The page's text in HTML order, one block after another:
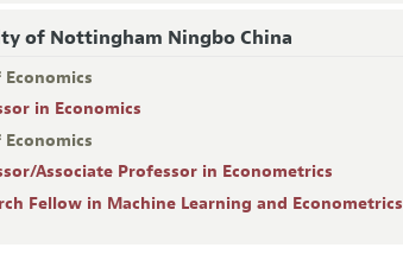
of Nottingham Ningbo China
in Economics
Associate Professor in Econometrics
Fellow in Machine Learning and Econometrics